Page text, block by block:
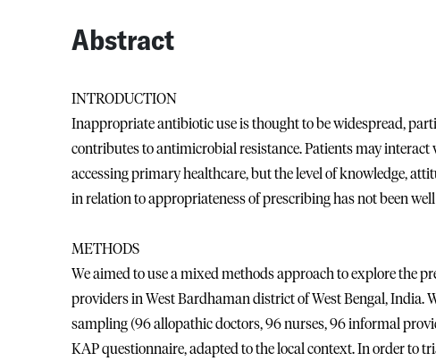
Abstract
INTRODUCTION
Inappropriate antibiotic use is thought to be widespread,
contributes to antimicrobial resistance. Patients may
accessing primary healthcare, but the level of knowledge,
in relation to appropriateness of prescribing has not been
METHODS
We aimed to use a mixed methods approach to explore the
providers in West Bardhaman district of West Bengal, India.
sampling (96 allopathic doctors, 96 nurses, 96 informal
KAP questionnaire, adapted to the local context. In order to